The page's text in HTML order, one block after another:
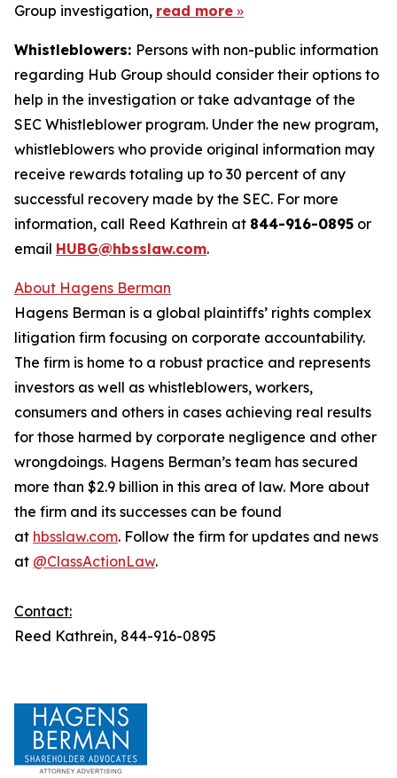
Group investigation, read more »
Whistleblowers: Persons with non-public information
regarding Hub Group should consider their options to
help in the investigation or take advantage of the
SEC Whistleblower program. Under the new program,
whistleblowers who provide original information may
receive rewards totaling up to 30 percent of any
successful recovery made by the SEC. For more
information, call Reed Kathrein at 844-916-0895 or
email HUBG@hbsslaw.com.
About Hagens Berman
Hagens Berman is a global plaintiffs’ rights complex
litigation firm focusing on corporate accountability.
The firm is home to a robust practice and represents
investors as well as whistleblowers, workers,
consumers and others in cases achieving real results
for those harmed by corporate negligence and other
wrongdoings. Hagens Berman’s team has secured
more than $2.9 billion in this area of law. More about
the firm and its successes can be found
at hbsslaw.com. Follow the firm for updates and news
at @ClassActionLaw.
Contact:
Reed Kathrein, 844-916-0895